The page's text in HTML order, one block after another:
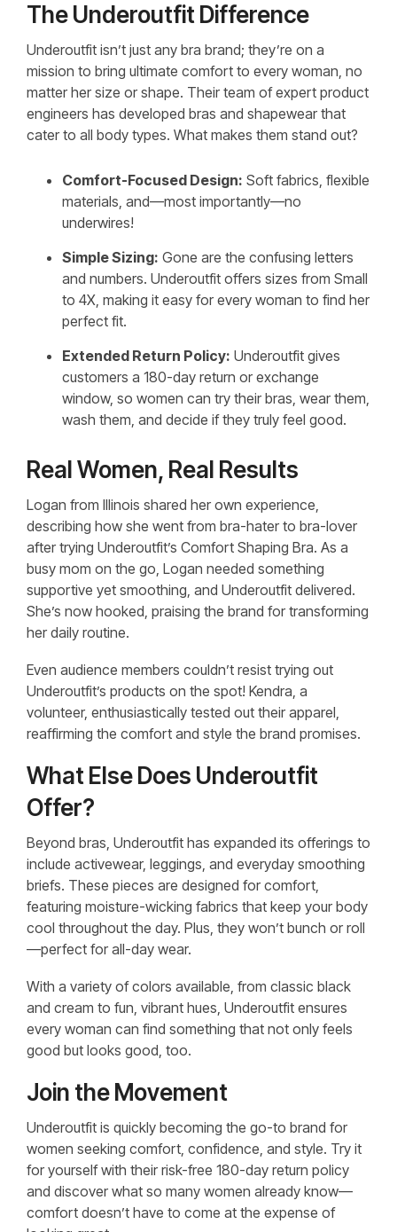
The Underoutfit Difference
Underoutfit isn’t just any bra brand; they’re on a
mission to bring ultimate comfort to every woman, no
matter her size or shape. Their team of expert product
engineers has developed bras and shapewear that
cater to all body types. What makes them stand out?
Comfort-Focused Design: Soft fabrics, flexible
materials, and—most importantly—no
underwires!
Simple Sizing: Gone are the confusing letters
and numbers. Underoutfit offers sizes from Small
to 4X, making it easy for every woman to find her
perfect fit.
Extended Return Policy: Underoutfit gives
customers a 180-day return or exchange
window, so women can try their bras, wear them,
wash them, and decide if they truly feel good.
Real Women, Real Results
Logan from Illinois shared her own experience,
describing how she went from bra-hater to bra-lover
after trying Underoutfit’s Comfort Shaping Bra. As a
busy mom on the go, Logan needed something
supportive yet smoothing, and Underoutfit delivered.
She’s now hooked, praising the brand for transforming
her daily routine.
Even audience members couldn’t resist trying out
Underoutfit’s products on the spot! Kendra, a
volunteer, enthusiastically tested out their apparel,
reaffirming the comfort and style the brand promises.
What Else Does Underoutfit
Offer?
Beyond bras, Underoutfit has expanded its offerings to
include activewear, leggings, and everyday smoothing
briefs. These pieces are designed for comfort,
featuring moisture-wicking fabrics that keep your body
cool throughout the day. Plus, they won’t bunch or roll
—perfect for all-day wear.
With a variety of colors available, from classic black
and cream to fun, vibrant hues, Underoutfit ensures
every woman can find something that not only feels
good but looks good, too.
Join the Movement
Underoutfit is quickly becoming the go-to brand for
women seeking comfort, confidence, and style. Try it
for yourself with their risk-free 180-day return policy
and discover what so many women already know—
comfort doesn’t have to come at the expense of